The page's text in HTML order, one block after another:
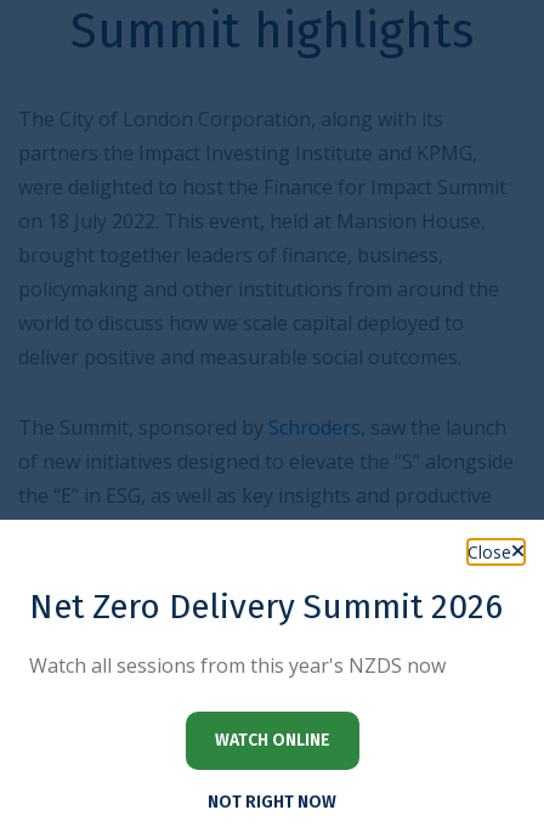
Close
Net Zero Delivery Summit 2026
Watch all sessions from this year's NZDS now
WATCH ONLINE
NOT RIGHT NOW
Summit highlights
The City of London Corporation, along with its
partners the Impact Investing Institute and KPMG,
were delighted to host the Finance for Impact Summit
on 18 July 2022. This event, held at Mansion House,
brought together leaders of finance, business,
policymaking and other institutions from around the
world to discuss how we scale capital deployed to
deliver positive and measurable social outcomes.
The Summit, sponsored by Schroders , saw the launch
of new initiatives designed to elevate the “S” alongside
the “E” in ESG, as well as key insights and productive
discussions from participants.